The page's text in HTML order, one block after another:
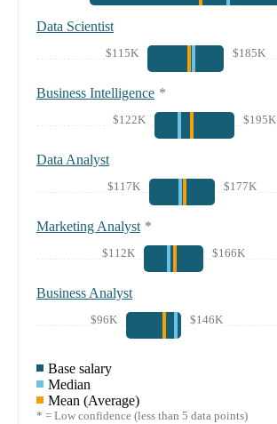
Data Scientist
$115K $185K
Business Intelligence *
$122K $195K
Data Analyst
$117K $177K
Marketing Analyst *
$112K $166K
Business Analyst
$96K $146K
Base salary
Median
Mean (Average)
* = Low confidence (less than 5 data points)